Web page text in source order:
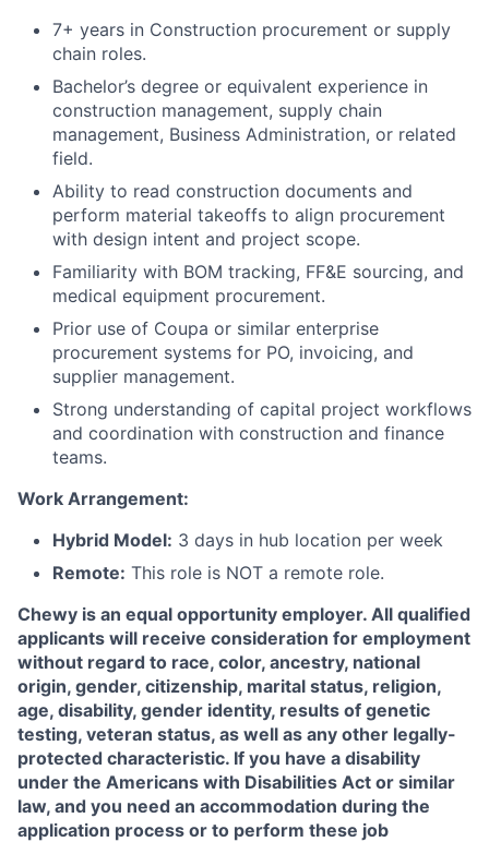
7+ years in Construction procurement or supply
chain roles.
Bachelor’s degree or equivalent experience in
construction management, supply chain
management, Business Administration, or related
field.
Ability to read construction documents and
perform material takeoffs to align procurement
with design intent and project scope.
Familiarity with BOM tracking, FF&E sourcing, and
medical equipment procurement.
Prior use of Coupa or similar enterprise
procurement systems for PO, invoicing, and
supplier management.
Strong understanding of capital project workflows
and coordination with construction and finance
teams.
Work Arrangement:
Hybrid Model: 3 days in hub location per week
Remote: This role is NOT a remote role.
Chewy is an equal opportunity employer. All qualified
applicants will receive consideration for employment
without regard to race, color, ancestry, national
origin, gender, citizenship, marital status, religion,
age, disability, gender identity, results of genetic
testing, veteran status, as well as any other legally-
protected characteristic. If you have a disability
under the Americans with Disabilities Act or similar
law, and you need an accommodation during the
application process or to perform these job